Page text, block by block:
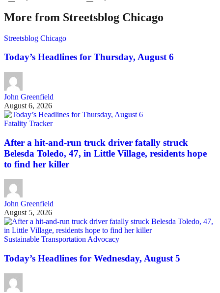
More from Streetsblog Chicago
Streetsblog Chicago
Today’s Headlines for Thursday, August 6
John Greenfield
August 6, 2026
Fatality Tracker
After a hit-and-run truck driver fatally struck
Belesda Toledo, 47, in Little Village, residents hope
to find her killer
John Greenfield
August 5, 2026
Sustainable Transportation Advocacy
Today’s Headlines for Wednesday, August 5